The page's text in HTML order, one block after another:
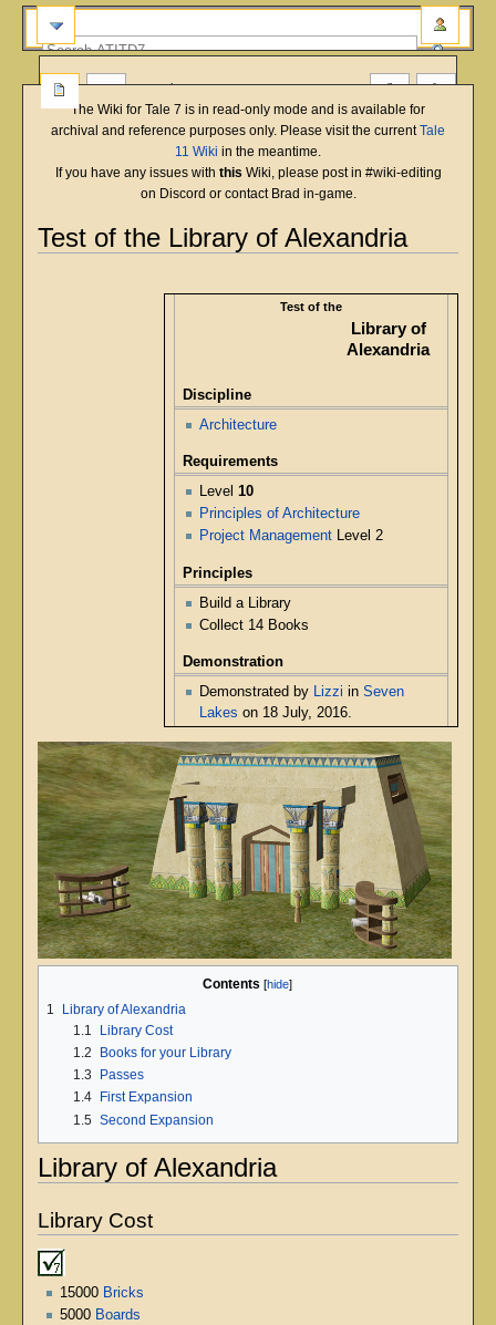
The Wiki for Tale 7 is in read-only mode and is available for
archival and reference purposes only. Please visit the currentTale
11 Wiki in the meantime.
If you have any issues with this Wiki, please post in #wiki-editing
on Discord or contact Brad in-game.
Test of the Library of Alexandria
English Deutsch français magyar Türkçe
Test of the
Library of
Alexandria
Discipline
Architecture
Requirements
Level 10
Principles of Architecture
Project ManagementLevel 2
Principles
Build a Library
Collect 14 Books
Demonstration
Demonstrated by
Lizzi in Seven
Lakes on 18 July, 2016.
Contents
1
Library of Alexandria
1.1
Library Cost
1.2
Books for your Library
1.3
Passes
1.4
First Expansion
1.5 Second Expansion
Library of Alexandria
Library Cost
15000 Bricks
5000 Boards
more